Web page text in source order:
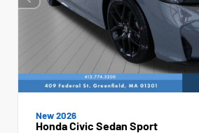
New 2026
Honda Civic Sedan Sport